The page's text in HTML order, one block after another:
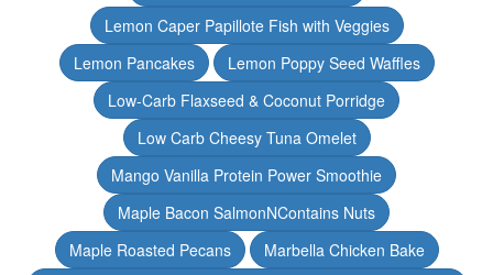
Lemon Caper Papillote Fish with Veggies
Lemon Pancakes
Lemon Poppy Seed Waffles
Low-Carb Flaxseed & Coconut Porridge
Low Carb Cheesy Tuna Omelet
Mango Vanilla Protein Power Smoothie
Maple Bacon SalmonNContains Nuts
Maple Roasted Pecans
Marbella Chicken Bake